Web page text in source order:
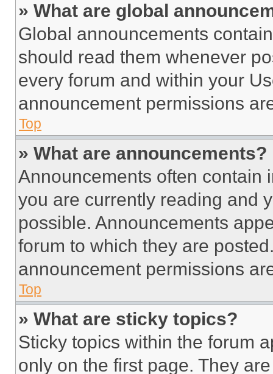
» What are global
Global announcements
should read them whenever
every forum and within your
announcement permissions
Top
» What are announcements?
Announcements often contain
you are currently reading and
possible. Announcements
forum to which they are
announcement permissions
Top
» What are sticky topics?
Sticky topics within the forum
only on the first page. They